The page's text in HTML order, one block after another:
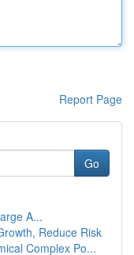
Report Page
Go
A...
Reduce Risk
Complex Po...